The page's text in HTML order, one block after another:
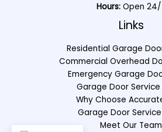
Hours:Open 24/
Links
Residential Garage
Commercial Overhead
Emergency Garage
Garage Door Service
Why Choose
Garage Door
Meet Our Team